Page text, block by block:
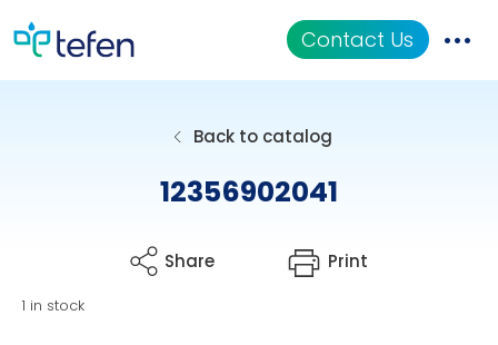
Contact Us
Back to catalog
12356902041
Share Print
1 in stock